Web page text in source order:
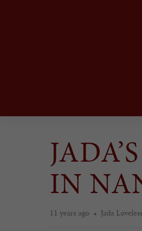
IN
11 years ago Jada Loveless